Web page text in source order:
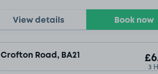
View details Book now
Crofton Road, BA21
3